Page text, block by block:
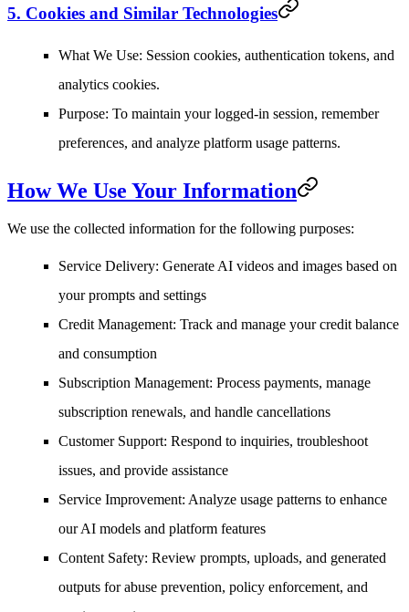
5. Cookies and Similar Technologies
What We Use: Session cookies, authentication tokens, and
analytics cookies.
Purpose: To maintain your logged-in session, remember
preferences, and analyze platform usage patterns.
How We Use Your Information
We use the collected information for the following purposes:
Service Delivery: Generate AI videos and images based on
your prompts and settings
Credit Management: Track and manage your credit balance
and consumption
Subscription Management: Process payments, manage
subscription renewals, and handle cancellations
Customer Support: Respond to inquiries, troubleshoot
issues, and provide assistance
Service Improvement: Analyze usage patterns to enhance
our AI models and platform features
Content Safety: Review prompts, uploads, and generated
outputs for abuse prevention, policy enforcement, and